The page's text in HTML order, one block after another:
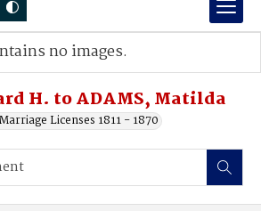
H. to ADAMS, Matilda
Licenses 1811 - 1870
no images.